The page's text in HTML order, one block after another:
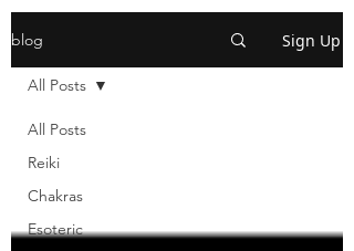
blog Sign Up
All Posts
Reiki
Chakras
Esoteric
All Posts